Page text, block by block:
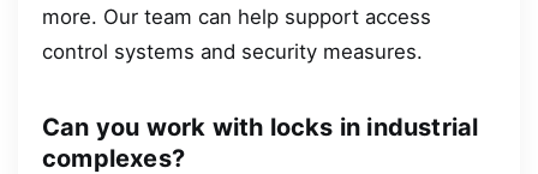
more. Our team can help support access
control systems and security measures.
Can you work with locks in industrial
complexes?